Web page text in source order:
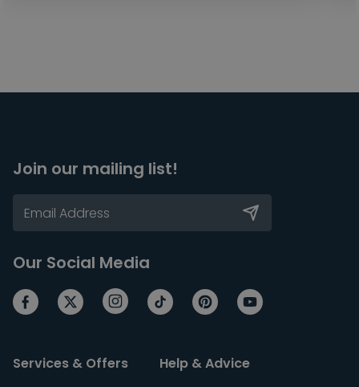
Join our mailing list!
Our Social Media
Services & Offers Help & Advice